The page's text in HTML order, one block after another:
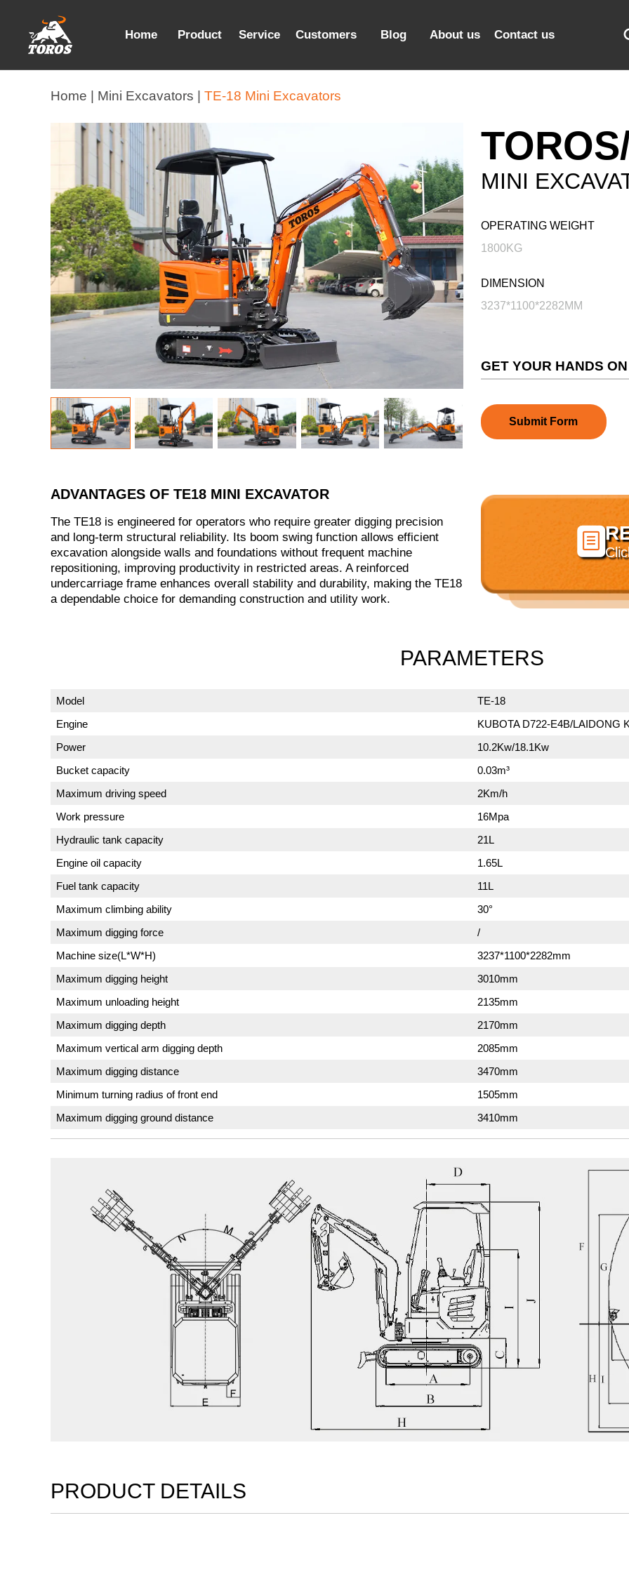
Home Product Service Customers Blog About us Contact us
Home | Mini Excavators | TE-18 Mini Excavators
MINI
OPERATING WEIGHT
1800KG
DIMENSION
3237*1100*2282MM
GET YOUR HANDS
Submit Form
ADVANTAGES OF TE18 MINI EXCAVATOR
The TE18 is engineered for operators who require greater digging precision
and long-term structural reliability. Its boom swing function allows efficient
excavation alongside walls and foundations without frequent machine
repositioning, improving productivity in restricted areas. A reinforced
undercarriage frame enhances overall stability and durability, making the TE18
a dependable choice for demanding construction and utility work.

PARAMETERS
Model
TE-18
Engine
KUBOTA D722-E4B/LAIDONG
Power
10.2Kw/18.1Kw
Bucket capacity
0.03m³
Maximum driving speed
2Km/h
Work pressure
16Mpa
Hydraulic tank capacity
21L
Engine oil capacity
1.65L
Fuel tank capacity
11L
Maximum climbing ability
30°
Maximum digging force
/
Machine size(L*W*H)
3237*1100*2282mm
Maximum digging height
3010mm
Maximum unloading height
2135mm
Maximum digging depth
2170mm
Maximum vertical arm digging depth
2085mm
Maximum digging distance
3470mm
Minimum turning radius of front end
1505mm
Maximum digging ground distance
3410mm
PRODUCT DETAILS